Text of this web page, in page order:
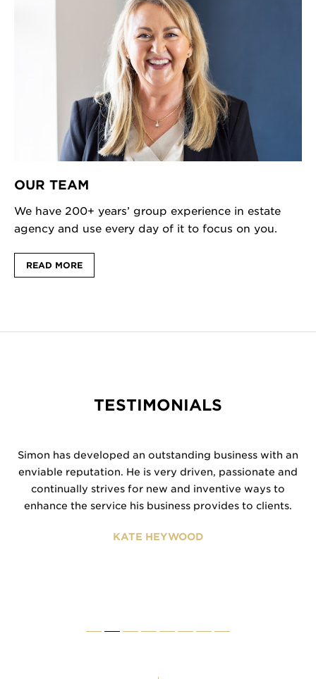
OUR TEAM
We have 200+ years’ group experience in estate
agency and use every day of it to focus on you.
READ MORE
TESTIMONIALS
Simon has developed an outstanding business with an
enviable reputation. He is very driven, passionate and
continually strives for new and inventive ways to
enhance the service his business provides to clients.
KATE HEYWOOD